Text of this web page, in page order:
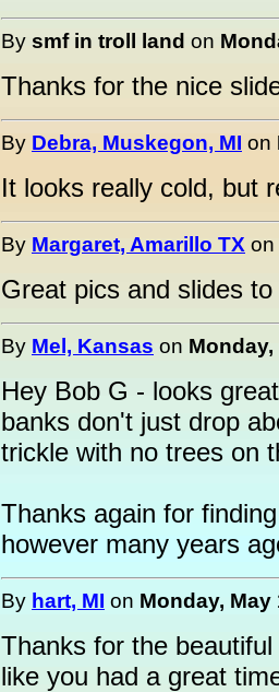
By smf in troll land on
Thanks for the nice
By Debra, Muskegon, MI on
It looks really cold, but
By Margaret, Amarillo TX on
Great pics and slides
By Mel, Kansas on Monday,
Hey Bob G - looks
banks don't just drop
trickle with no trees on
Thanks again for
however many years
By hart, MI on Monday, May
Thanks for the
like you had a great